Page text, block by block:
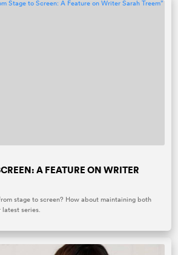
A FEATURE ON WRITER
stage to screen? How about maintaining both
series.